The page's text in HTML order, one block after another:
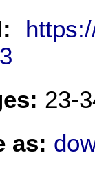
23-
as: